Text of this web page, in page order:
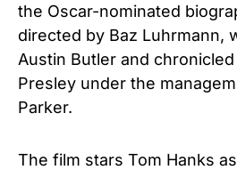
the Oscar-nominated
directed by Baz Luhrmann,
Austin Butler and
Presley under the
Parker.
The film stars Tom Hanks